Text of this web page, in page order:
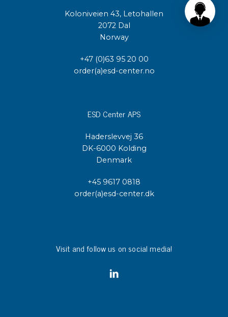
Koloniveien 43, Letohallen
2072 Dal
Norway
+47 (0)63 95 20 00
order(a)esd-center.no
ESD Center APS
Haderslevvej 36
DK-6000 Kolding
Denmark
+45 9617 0818
order(a)esd-center.dk
Visit and follow us on social media!